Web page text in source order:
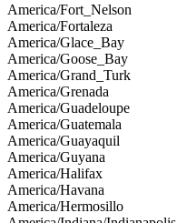
America/Fort_Nelson
America/Fortaleza
America/Glace_Bay
America/Goose_Bay
America/Grand_Turk
America/Grenada
America/Guadeloupe
America/Guatemala
America/Guayaquil
America/Guyana
America/Halifax
America/Havana
America/Hermosillo